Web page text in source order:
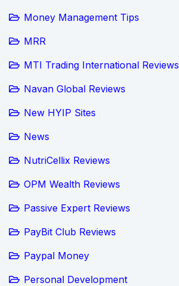
Money Management Tips
MRR
MTI Trading International Reviews
Navan Global Reviews
New HYIP Sites
News
NutriCellix Reviews
OPM Wealth Reviews
Passive Expert Reviews
PayBit Club Reviews
Paypal Money
Personal Development